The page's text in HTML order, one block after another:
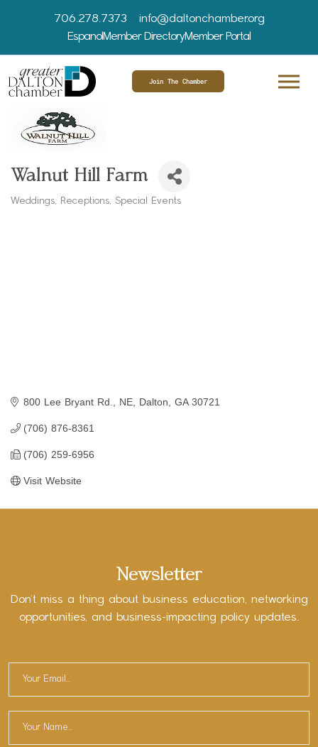
706.278.7373
info@daltonchamber.org
EspanolMember DirectoryMember Portal
Join The Chamber
Walnut Hill Farm
Weddings Receptions Special Events
800 Lee Bryant Rd., NE Dalton GA 30721
(706) 876-8361
(706) 259-6956
Visit Website
Newsletter
Don’t miss a thing about business education, networking
opportunities, and business-impacting policy updates.